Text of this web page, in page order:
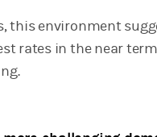
this environment
rates in the near